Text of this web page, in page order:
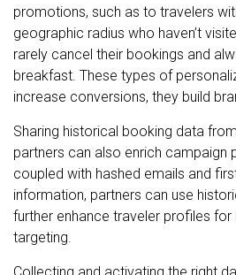
promotions, such as to travelers
geographic radius who haven’t
rarely cancel their bookings and
breakfast. These types of
increase conversions, they build
Sharing historical booking data
partners can also enrich campaign
coupled with hashed emails and
information, partners can use
further enhance traveler profiles
targeting.